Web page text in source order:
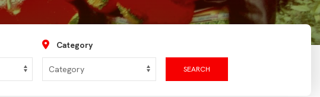
Category
SEARCH